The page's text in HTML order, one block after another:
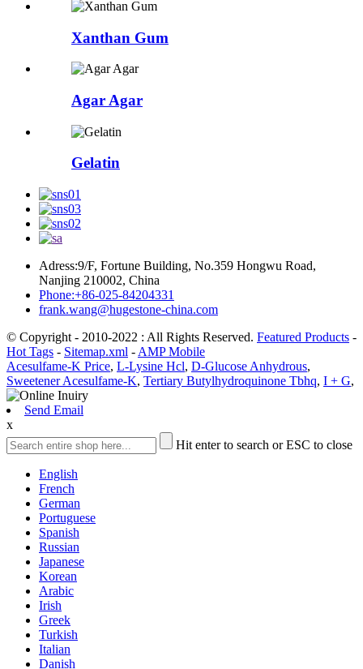
Xanthan Gum
Agar Agar
Gelatin
Adress:9/F, Fortune Building, No.359 Hongwu Road,
Nanjing 210002, China
Phone:+86-025-84204331
frank.wang@hugestone-china.com
© Copyright - 2010-2022 : All Rights Reserved. Featured Products -
Hot Tags - Sitemap.xml - AMP Mobile
Acesulfame-K Price, L-Lysine Hcl, D-Glucose Anhydrous,
Sweetener Acesulfame-K, Tertiary Butylhydroquinone Tbhq, I + G,
Send Email
x
Hit enter to search or ESC to close
English
French
German
Portuguese
Spanish
Russian
Japanese
Korean
Arabic
Irish
Greek
Turkish
Italian
Danish